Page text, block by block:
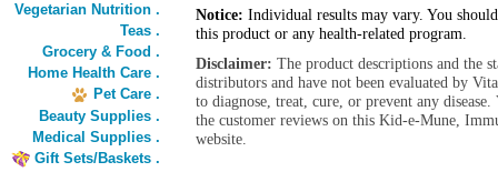
Vegetarian Nutrition .
Teas .
Grocery & Food .
Home Health Care .
Pet Care .
Beauty Supplies .
Medical Supplies .
Gift Sets/Baskets .
Notice: Individual results may vary. You
this product or any health-related program.
Disclaimer: The product descriptions and the
distributors and have not been evaluated by
to diagnose, treat, cure, or prevent any
the customer reviews on this Kid-e-Mune,
website.